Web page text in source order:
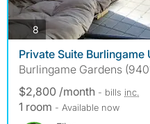
8photos
Private Suite Burlingame
Burlingame Gardens
$2,800 /month - bills inc.
1 room - Available now